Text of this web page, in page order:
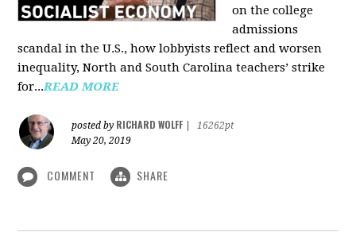
on the college
admissions
scandal in the U.S., how lobbyists reflect and worsen
inequality, North and South Carolina teachers’ strike
for...READ MORE
posted by RICHARD WOLFF
16262pt
May 20, 2019
COMMENT SHARE